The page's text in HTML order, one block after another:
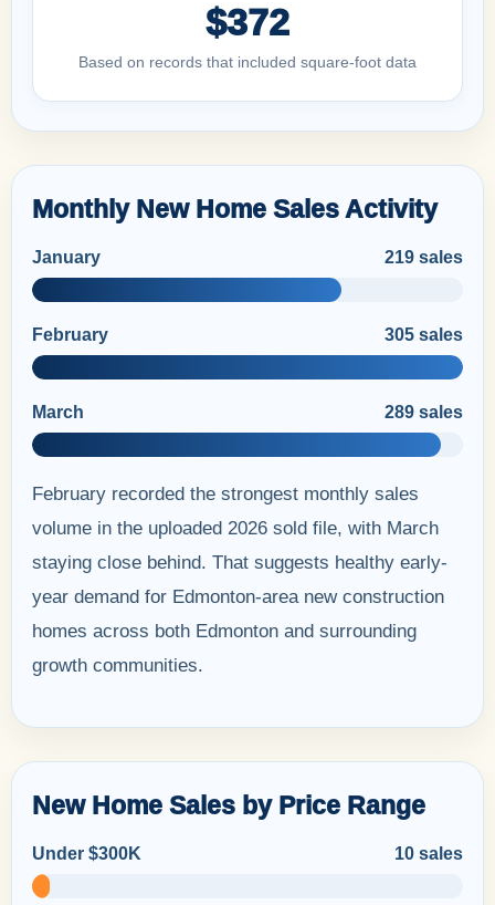
$372
Based on records that included square-foot data
Monthly New Home Sales Activity
January 219 sales
February 305 sales
March 289 sales
February recorded the strongest monthly sales
volume in the uploaded 2026 sold file, with March
staying close behind. That suggests healthy early-
year demand for Edmonton-area new construction
homes across both Edmonton and surrounding
growth communities.
New Home Sales by Price Range
Under $300K 10 sales